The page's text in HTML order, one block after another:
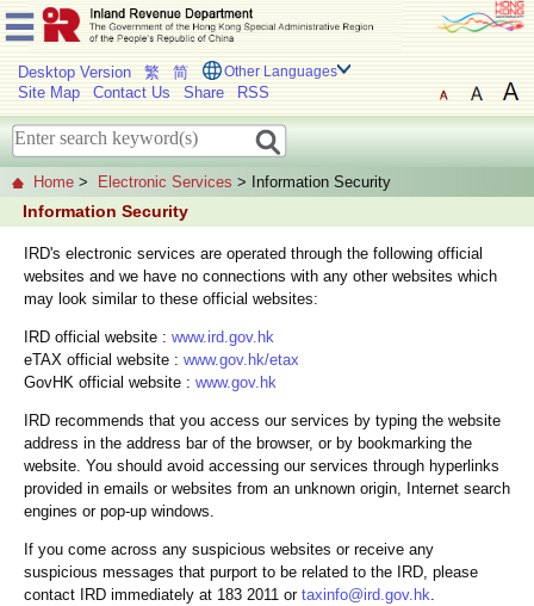
Desktop Version 繁 简 Other Languages
Site Map Contact Us Share RSS
Home > Electronic Services > Information Security
Information Security
IRD's electronic services are operated through the following official
websites and we have no connections with any other websites which
may look similar to these official websites:
IRD official website : www.ird.gov.hk
eTAX official website : www.gov.hk/etax
GovHK official website : www.gov.hk
IRD recommends that you access our services by typing the website
address in the address bar of the browser, or by bookmarking the
website. You should avoid accessing our services through hyperlinks
provided in emails or websites from an unknown origin, Internet search
engines or pop-up windows.
If you come across any suspicious websites or receive any
suspicious messages that purport to be related to the IRD, please
contact IRD immediately at 183 2011 or taxinfo@ird.gov.hk.